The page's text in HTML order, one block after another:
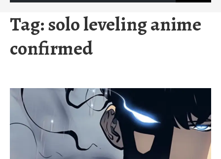
Tag:solo leveling anime
confirmed